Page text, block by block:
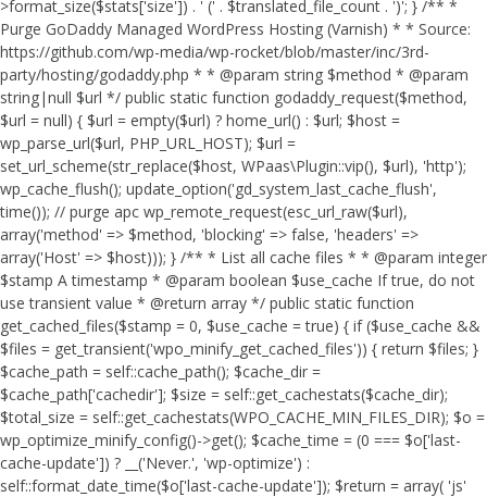
>format_size($stats['size']) . ' (' . $translated_file_count . ')'; } /** *
Purge GoDaddy Managed WordPress Hosting (Varnish) * * Source:
https://github.com/wp-media/wp-rocket/blob/master/inc/3rd-
party/hosting/godaddy.php * * @param string $method * @param
string|null $url */ public static function godaddy_request($method,
$url = null) { $url = empty($url) ? home_url() : $url; $host =
wp_parse_url($url, PHP_URL_HOST); $url =
set_url_scheme(str_replace($host, WPaas\Plugin::vip(), $url), 'http');
wp_cache_flush(); update_option('gd_system_last_cache_flush',
time()); // purge apc wp_remote_request(esc_url_raw($url),
array('method' => $method, 'blocking' => false, 'headers' =>
array('Host' => $host))); } /** * List all cache files * * @param integer
$stamp A timestamp * @param boolean $use_cache If true, do not
use transient value * @return array */ public static function
get_cached_files($stamp = 0, $use_cache = true) { if ($use_cache &&
$files = get_transient('wpo_minify_get_cached_files')) { return $files; }
$cache_path = self::cache_path(); $cache_dir =
$cache_path['cachedir']; $size = self::get_cachestats($cache_dir);
$total_size = self::get_cachestats(WPO_CACHE_MIN_FILES_DIR); $o =
wp_optimize_minify_config()->get(); $cache_time = (0 === $o['last-
cache-update']) ? __('Never.', 'wp-optimize') :
self::format_date_time($o['last-cache-update']); $return = array( 'js'